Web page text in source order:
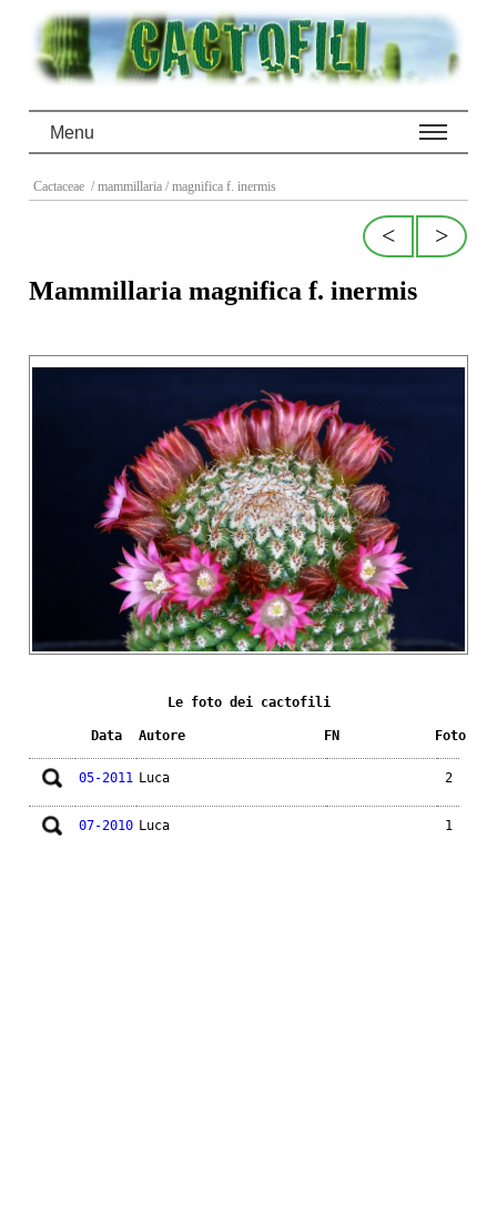
Menu
Cactaceae / mammillaria / magnifica f. inermis
>
<
Mammillaria magnifica f. inermis
Le foto dei cactofili
Data Autore FN Foto
05-2011 Luca 2
07-2010 Luca 1